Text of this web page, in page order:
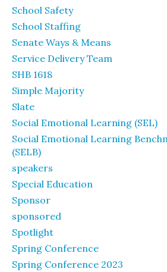
School Safety
School Staffing
Senate Ways & Means
Service Delivery Team
SHB 1618
Simple Majority
Slate
Social Emotional Learning (SEL)
Social Emotional Learning
(SELB)
speakers
Special Education
Sponsor
sponsored
Spotlight
Spring Conference
Spring Conference 2023